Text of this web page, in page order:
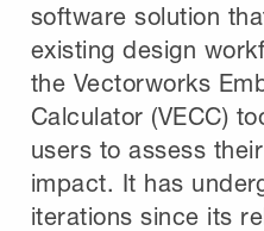
software solution
existing design
the Vectorworks
Calculator (VECC)
users to assess
impact. It has
iterations since its